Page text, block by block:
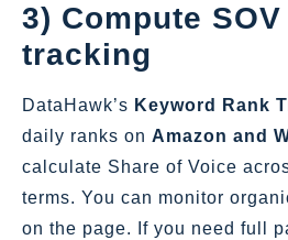
3) Compute
tracking
DataHawk’s Keyword Rank
daily ranks on Amazon and
calculate Share of Voice
terms. You can monitor
on the page. If you need full